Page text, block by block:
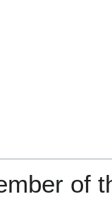
of